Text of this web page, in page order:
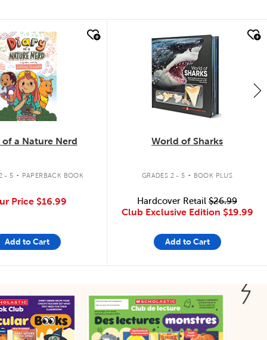
look
of a Nature Nerd
- 5 . PAPERBACK BOOK
Price $16.99
Add to Cart
quick look
World of Sharks
GRADES 2 - 5 . BOOK PLUS
Hardcover Retail $26.99
Club Exclusive Edition $19.99
Add to Cart